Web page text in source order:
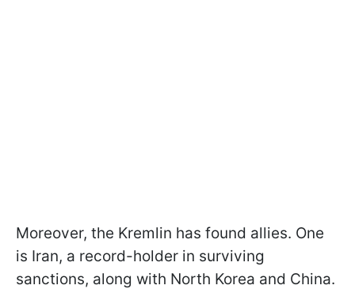
Moreover, the Kremlin has found allies. One
is Iran, a record-holder in surviving
sanctions, along with North Korea and China.